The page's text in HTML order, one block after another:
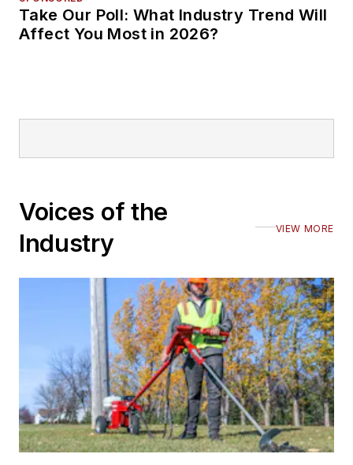
Take Our Poll: What Industry Trend Will
Affect You Most in 2026?
Voices of the
Industry
VIEW MORE